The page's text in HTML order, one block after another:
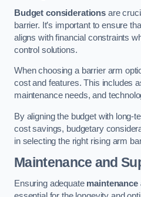
Budget considerationsare
barrier. It’s important to ensure
aligns with financial constraints
control solutions.
When choosing a barrier arm
cost and features. This includes
maintenance needs, and
By aligning the budget with long-
cost savings, budgetary
in selecting the right rising arm
Maintenance and
Ensuring adequate